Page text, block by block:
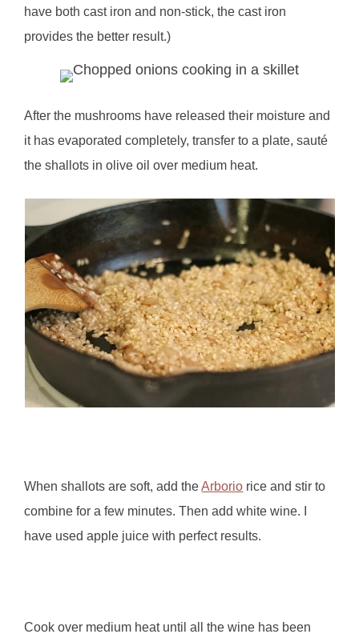
have both cast iron and non-stick, the cast iron
provides the better result.)
After the mushrooms have released their moisture and
it has evaporated completely, transfer to a plate, sauté
the shallots in olive oil over medium heat.
When shallots are soft, add theArborio rice and stir to
combine for a few minutes. Then add white wine. I
have used apple juice with perfect results.
Cook over medium heat until all the wine has been